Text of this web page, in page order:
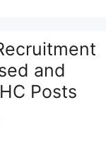
and
Posts